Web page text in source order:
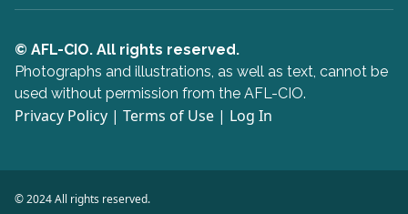
© AFL-CIO. All rights reserved.
Photographs and illustrations, as well as text, cannot be
used without permission from the AFL-CIO.
Privacy Policy | Terms of Use | Log In
© 2024 All rights reserved.